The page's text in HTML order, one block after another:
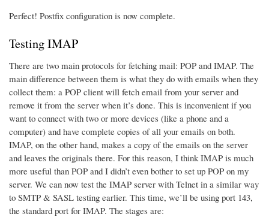
Perfect! Postfix configuration is now complete.
Testing IMAP
There are two main protocols for fetching mail: POP and IMAP. The
main difference between them is what they do with emails when they
collect them: a POP client will fetch email from your server and
remove it from the server when it’s done. This is inconvenient if you
want to connect with two or more devices (like a phone and a
computer) and have complete copies of all your emails on both.
IMAP, on the other hand, makes a copy of the emails on the server
and leaves the originals there. For this reason, I think IMAP is much
more useful than POP and I didn’t even bother to set up POP on my
server. We can now test the IMAP server with Telnet in a similar way
to SMTP & SASL testing earlier. This time, we’ll be using port 143,
the standard port for IMAP. The stages are: